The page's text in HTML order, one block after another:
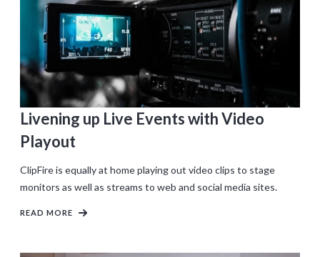
Livening up Live Events with Video
Playout
ClipFire is equally at home playing out video clips to stage
monitors as well as streams to web and social media sites.
READ MORE